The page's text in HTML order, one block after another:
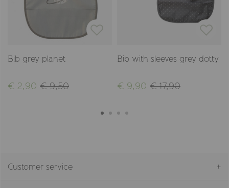
Bib grey planet
€ 2,90 € 9,50
Bib with sleeves grey dotty
€ 9,90 € 17,90
Customer service